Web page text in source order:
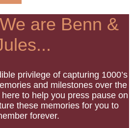
are Benn &
privilege of capturing 1000’s
and milestones over the
here to help you press pause on
these memories for you to
forever.